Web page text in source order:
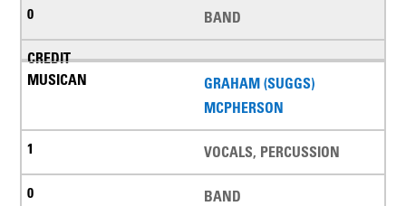
BAND
GRAHAM (SUGGS)
MCPHERSON
VOCALS, PERCUSSION
BAND